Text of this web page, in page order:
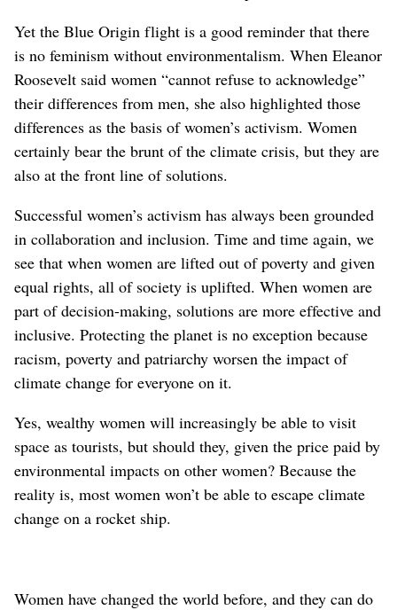
Yet the Blue Origin flight is a good reminder that there
is no feminism without environmentalism. When Eleanor
Roosevelt said women “cannot refuse to acknowledge”
their differences from men, she also highlighted those
differences as the basis of women’s activism. Women
certainly bear the brunt of the climate crisis, but they are
also at the front line of solutions.
Successful women’s activism has always been grounded
in collaboration and inclusion. Time and time again, we
see that when women are lifted out of poverty and given
equal rights, all of society is uplifted. When women are
part of decision-making, solutions are more effective and
inclusive. Protecting the planet is no exception because
racism, poverty and patriarchy worsen the impact of
climate change for everyone on it.
Yes, wealthy women will increasingly be able to visit
space as tourists, but should they, given the price paid by
environmental impacts on other women? Because the
reality is, most women won’t be able to escape climate
change on a rocket ship.
Women have changed the world before, and they can do